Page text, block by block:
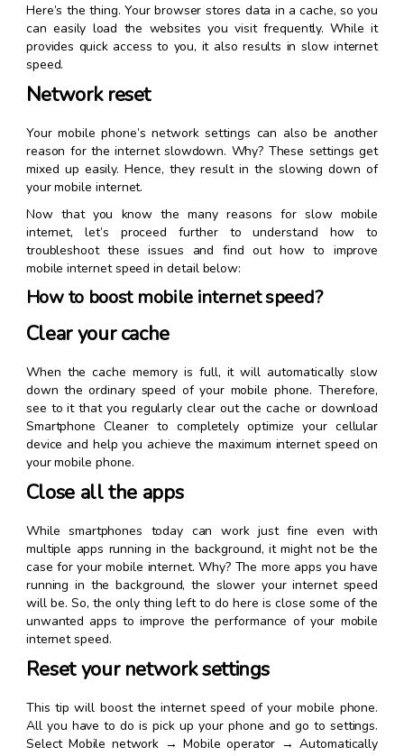
Here’s the thing. Your browser stores data in a cache, so you
can easily load the websites you visit frequently. While it
provides quick access to you, it also results in slow internet
speed.
Network reset
Your mobile phone’s network settings can also be another
reason for the internet slowdown. Why? These settings get
mixed up easily. Hence, they result in the slowing down of
your mobile internet.
Now that you know the many reasons for slow mobile
internet, let’s proceed further to understand how to
troubleshoot these issues and find out how to improve
mobile internet speed in detail below:
How to boost mobile internet speed?
Clear your cache
When the cache memory is full, it will automatically slow
down the ordinary speed of your mobile phone. Therefore,
see to it that you regularly clear out the cache or download
Smartphone Cleaner to completely optimize your cellular
device and help you achieve the maximum internet speed on
your mobile phone.
Close all the apps
While smartphones today can work just fine even with
multiple apps running in the background, it might not be the
case for your mobile internet. Why? The more apps you have
running in the background, the slower your internet speed
will be. So, the only thing left to do here is close some of the
unwanted apps to improve the performance of your mobile
internet speed.
Reset your network settings
This tip will boost the internet speed of your mobile phone.
All you have to do is pick up your phone and go to settings.
Select Mobile network → Mobile operator → Automatically